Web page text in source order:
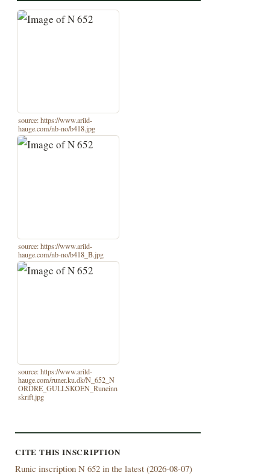
source: https://www.arild-
hauge.com/nb-no/b418.jpg
source: https://www.arild-
hauge.com/nb-no/b418_B.jpg
source: https://www.arild-
hauge.com/runer.ku.dk/N_652_N
ORDRE_GULLSKOEN_Runeinn
skrift.jpg
CITE THIS INSCRIPTION
Runic inscription N 652 in the latest (2026-08-07)